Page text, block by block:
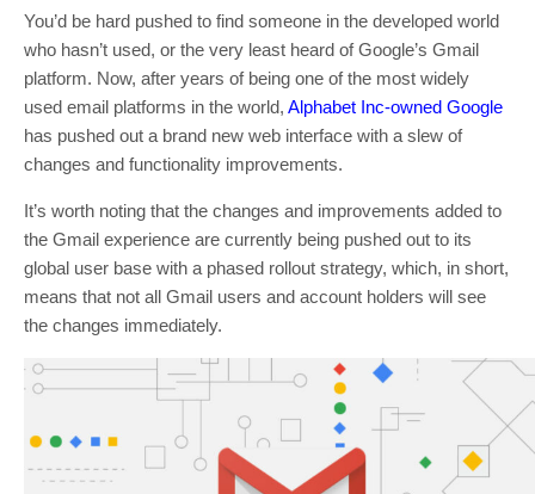
You’d be hard pushed to find someone in the developed world
who hasn’t used, or the very least heard of Google’s Gmail
platform. Now, after years of being one of the most widely
used email platforms in the world, Alphabet Inc-owned Google
has pushed out a brand new web interface with a slew of
changes and functionality improvements.
It’s worth noting that the changes and improvements added to
the Gmail experience are currently being pushed out to its
global user base with a phased rollout strategy, which, in short,
means that not all Gmail users and account holders will see
the changes immediately.